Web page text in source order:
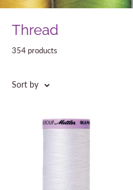
Thread
354 products
Sort by